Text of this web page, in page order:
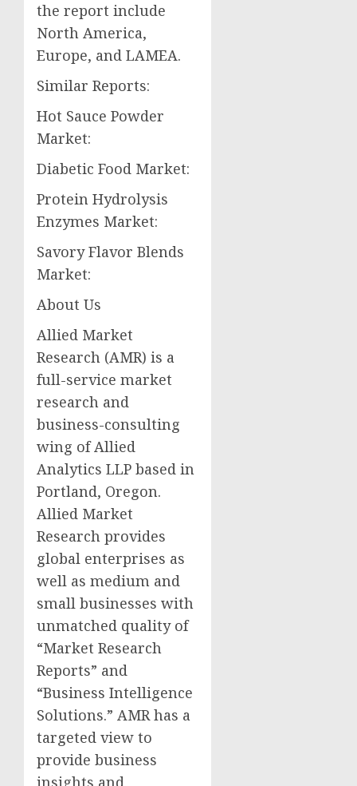
the report include
North America,
Europe, and LAMEA.
Similar Reports:
Hot Sauce Powder
Market:
Diabetic Food Market:
Protein Hydrolysis
Enzymes Market:
Savory Flavor Blends
Market:
About Us
Allied Market
Research (AMR) is a
full-service market
research and
business-consulting
wing of Allied
Analytics LLP based in
Portland, Oregon.
Allied Market
Research provides
global enterprises as
well as medium and
small businesses with
unmatched quality of
“Market Research
Reports” and
“Business Intelligence
Solutions.” AMR has a
targeted view to
provide business